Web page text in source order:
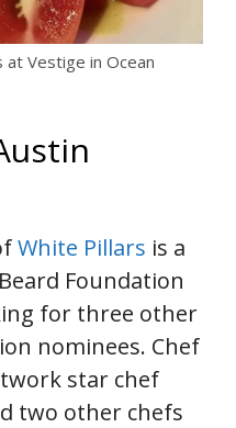
Vestige in Ocean
White Pillars is a
Foundation
for three other
nominees. Chef
star chef
two other chefs